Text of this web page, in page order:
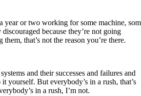
year or two working for some machine,
because they’re not going
that’s not the reason you’re there.
and their successes and failures and
yourself. But everybody’s in a rush, that’s
in a rush, I’m not.